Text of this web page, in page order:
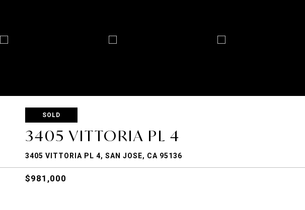
SOLD
3405 VITTORIA PL 4
3405 VITTORIA PL 4, SAN JOSE, CA 95136
$981,000